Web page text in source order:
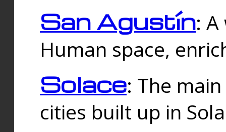
San Agustín:
Human space,
Solace: The
cities built up in